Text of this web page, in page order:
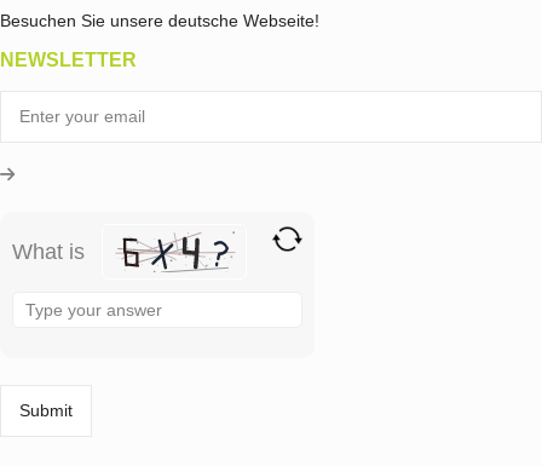
Besuchen Sie unsere deutsche Webseite!
NEWSLETTER
What is
the
the